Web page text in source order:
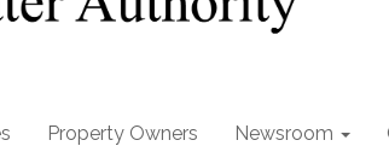
Property Owners Newsroom